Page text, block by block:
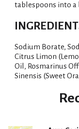
tablespoons into a
Sodium Borate,
Citrus Limon
Oil, Rosmarinus
Sinensis (Sweet